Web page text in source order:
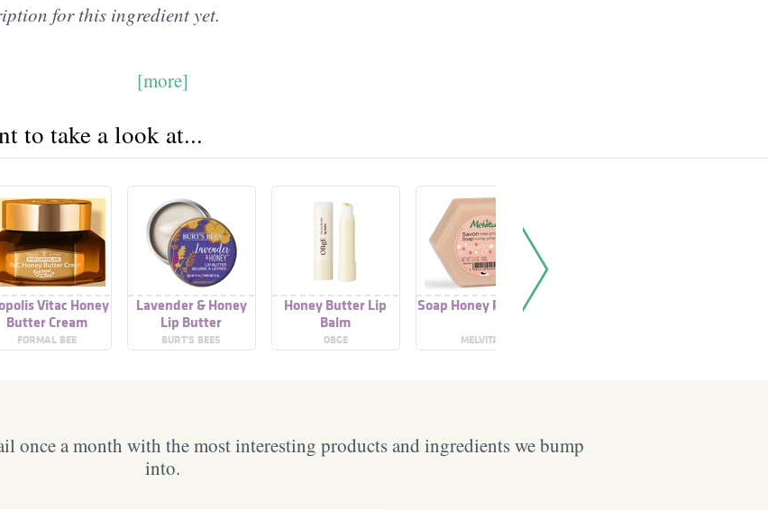
for this ingredient yet.
[more]
to take a look at...
Vitac Honey
Butter Cream
FORMAL BEE
Lavender & Honey
Lip Butter
BURT'S BEES
Honey Butter Lip
Balm
OBGE
Soap Honey Propolis
MELVITA
once a month with the most interesting products and ingredients we bump
into.